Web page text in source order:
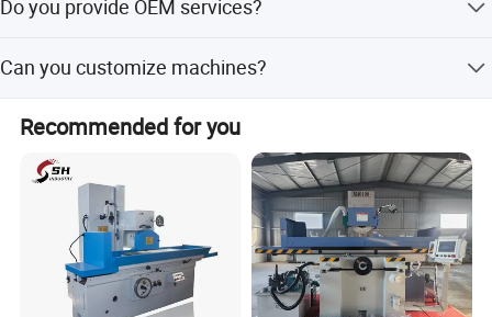
certifications. Most products meet European and
exported to over 60 countries.
Do you provide OEM services?
can provide OEM services.
Can you customize machines?
to your specific requirements.
Recommended for you